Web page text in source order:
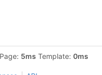
5ms Template: 0ms